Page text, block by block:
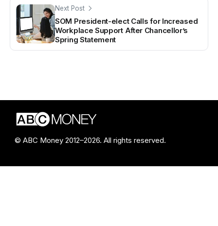
Next Post
SOM President-elect Calls for Increased
Workplace Support After Chancellor’s
Spring Statement
© ABC Money 2012–2026. All rights reserved.